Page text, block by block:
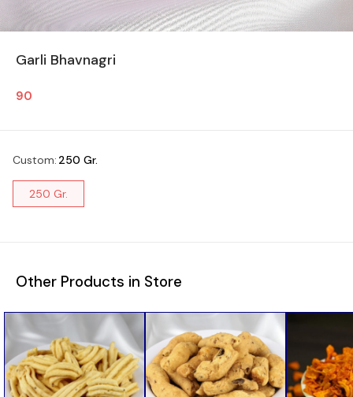
Garli Bhavnagri
90
Custom: 250 Gr.
250 Gr.
Other Products in Store